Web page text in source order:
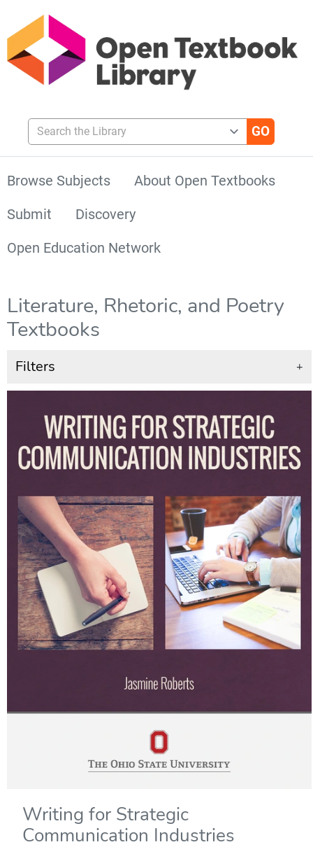
Search the Library
Browse Subjects
About Open Textbooks
Submit
Discovery
Open Education Network
Literature, Rhetoric, and Poetry
Textbooks
Filters +
Writing for Strategic
Communication Industries